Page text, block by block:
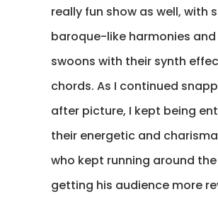
really fun show as well, with
baroque-like harmonies
swoons with their synth
chords. As I continued
after picture, I kept being
their energetic and
who kept running around
getting his audience more